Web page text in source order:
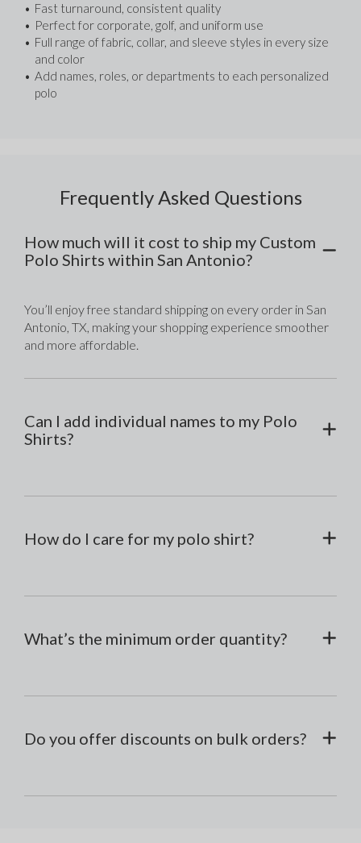
Fast turnaround, consistent quality
Perfect for corporate, golf, and uniform use
Full range of fabric, collar, and sleeve styles in every size
and color
Add names, roles, or departments to each personalized
polo
Frequently Asked Questions
How much will it cost to ship my Custom
Polo Shirts within San Antonio?
You’ll enjoy free standard shipping on every order in San
Antonio, TX, making your shopping experience smoother
and more affordable.
Can I add individual names to my Polo
Shirts?
How do I care for my polo shirt?
What’s the minimum order quantity?
Do you offer discounts on bulk orders?